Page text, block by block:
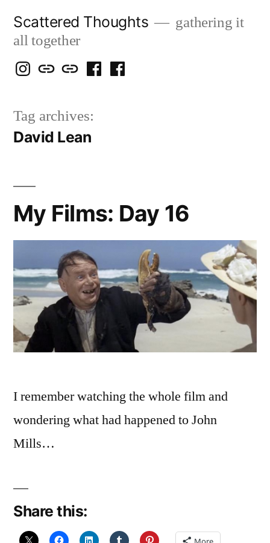
content
Scattered Thoughts
gathering it
all together
Isegarth
IG
my
Snails
blog
mapping
travels
me
FB
Tag archives:
David Lean
My Films: Day 16
I remember watching the whole film and
wondering what had happened to John
Mills…
Share this: